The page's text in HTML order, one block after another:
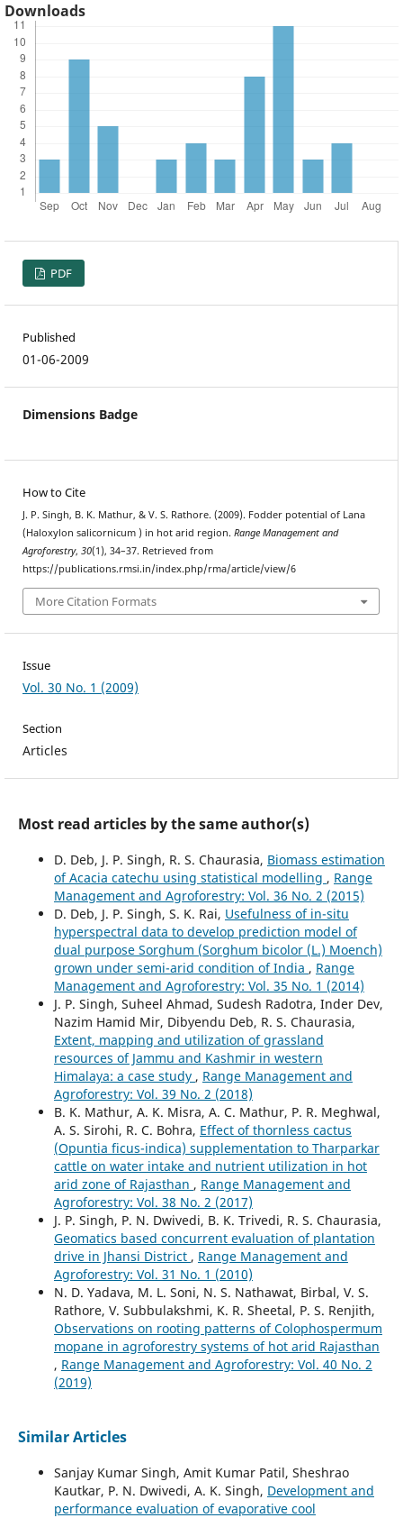
Downloads
PDF
Published
01-06-2009
Dimensions Badge
How to Cite
J. P. Singh, B. K. Mathur, & V. S. Rathore. (2009). Fodder potential of Lana
(Haloxylon salicornicum ) in hot arid region. Range Management and
Agroforestry, 30(1), 34–37. Retrieved from
https://publications.rmsi.in/index.php/rma/article/view/6
More Citation Formats
Issue
Vol. 30 No. 1 (2009)
Section
Articles
Most read articles by the same author(s)
D. Deb, J. P. Singh, R. S. Chaurasia, Biomass estimation
of Acacia catechu using statistical modelling , Range
Management and Agroforestry: Vol. 36 No. 2 (2015)
D. Deb, J. P. Singh, S. K. Rai, Usefulness of in-situ
hyperspectral data to develop prediction model of
dual purpose Sorghum (Sorghum bicolor (L.) Moench)
grown under semi-arid condition of India , Range
Management and Agroforestry: Vol. 35 No. 1 (2014)
J. P. Singh, Suheel Ahmad, Sudesh Radotra, Inder Dev,
Nazim Hamid Mir, Dibyendu Deb, R. S. Chaurasia,
Extent, mapping and utilization of grassland
resources of Jammu and Kashmir in western
Himalaya: a case study , Range Management and
Agroforestry: Vol. 39 No. 2 (2018)
B. K. Mathur, A. K. Misra, A. C. Mathur, P. R. Meghwal,
A. S. Sirohi, R. C. Bohra, Effect of thornless cactus
(Opuntia ficus-indica) supplementation to Tharparkar
cattle on water intake and nutrient utilization in hot
arid zone of Rajasthan , Range Management and
Agroforestry: Vol. 38 No. 2 (2017)
J. P. Singh, P. N. Dwivedi, B. K. Trivedi, R. S. Chaurasia,
Geomatics based concurrent evaluation of plantation
drive in Jhansi District , Range Management and
Agroforestry: Vol. 31 No. 1 (2010)
N. D. Yadava, M. L. Soni, N. S. Nathawat, Birbal, V. S.
Rathore, V. Subbulakshmi, K. R. Sheetal, P. S. Renjith,
Observations on rooting patterns of Colophospermum
mopane in agroforestry systems of hot arid Rajasthan
, Range Management and Agroforestry: Vol. 40 No. 2
(2019)
Similar Articles
Sanjay Kumar Singh, Amit Kumar Patil, Sheshrao
Kautkar, P. N. Dwivedi, A. K. Singh, Development and
performance evaluation of evaporative cool